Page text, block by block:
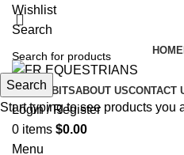
Wishlist
Search
HOME
HORSE BITSABOUT USCONTACT
Login / Register
0 items $0.00
Menu
Search
Start typing to see products you